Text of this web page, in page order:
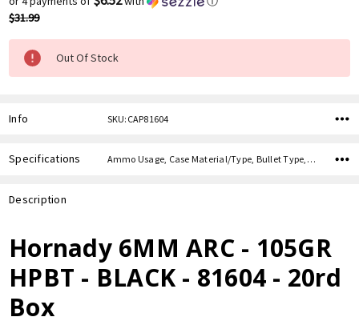
$31.99
Out Of Stock
Info SKU:CAP81604
Specifications Ammo Usage, Case Material/Type, Bullet Type, Bullet Weight, Caliber,
Description
Hornady 6MM ARC - 105GR
HPBT - BLACK - 81604 - 20rd
Box